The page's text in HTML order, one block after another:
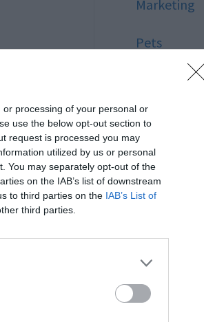
processing of your personal or
use the below opt-out section to
request is processed you may
utilized by us or personal
You may separately opt-out of the
on the IAB’s list of downstream
to third parties on the IAB’s List of
third parties.
Marketing
Pets
Relationship
Reviews
Social Media
Sport
Stone